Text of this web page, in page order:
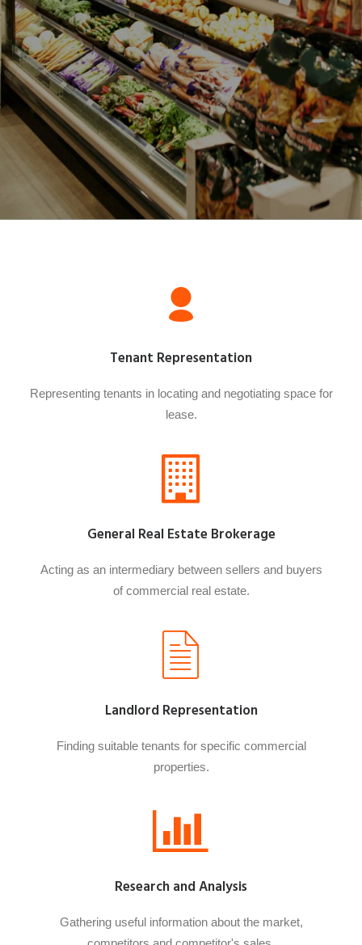
Tenant Representation
Representing tenants in locating and negotiating space for
lease.
General Real Estate Brokerage
Acting as an intermediary between sellers and buyers
of commercial real estate.
Landlord Representation
Finding suitable tenants for specific commercial
properties.
Research and Analysis
Gathering useful information about the market,